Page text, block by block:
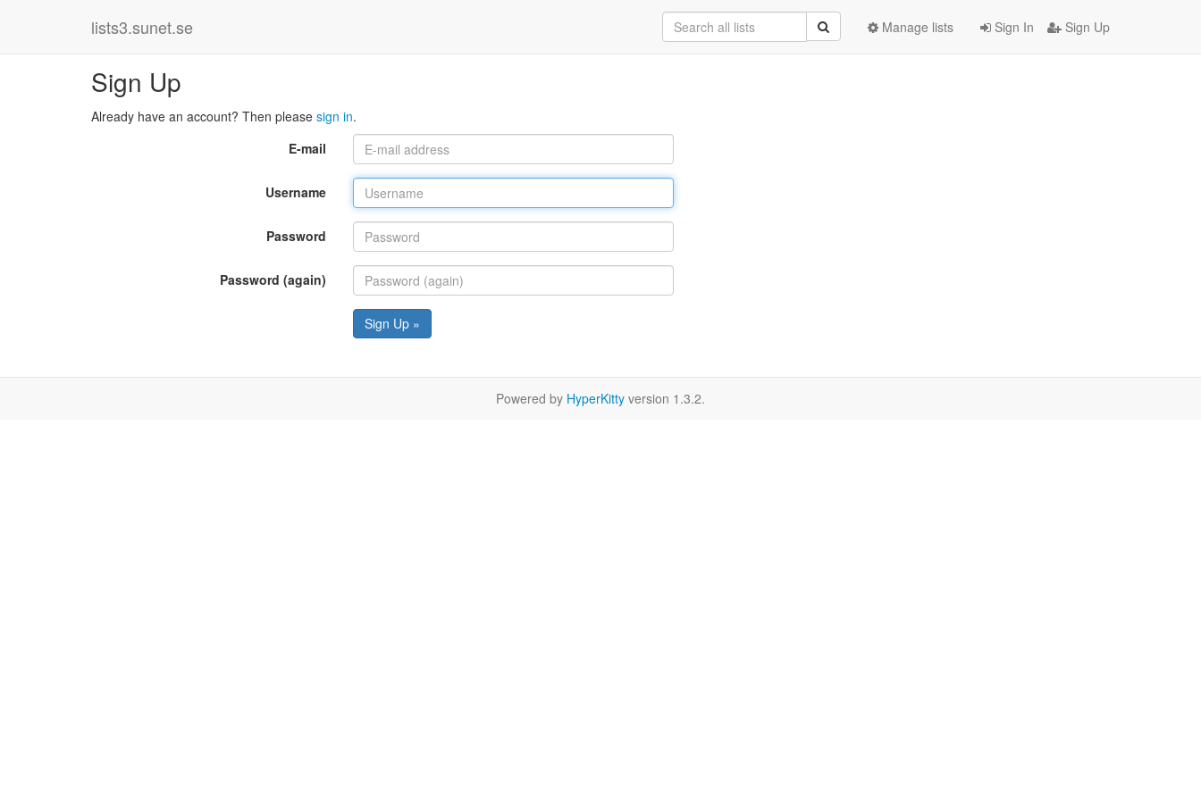
lists3.sunet.se Sign In Sign Up
Manage lists
Sign Up
Already have an account? Then please sign in.
E-mail
Username
Password
Password (again)
Sign Up »
Powered by HyperKitty version 1.3.2.